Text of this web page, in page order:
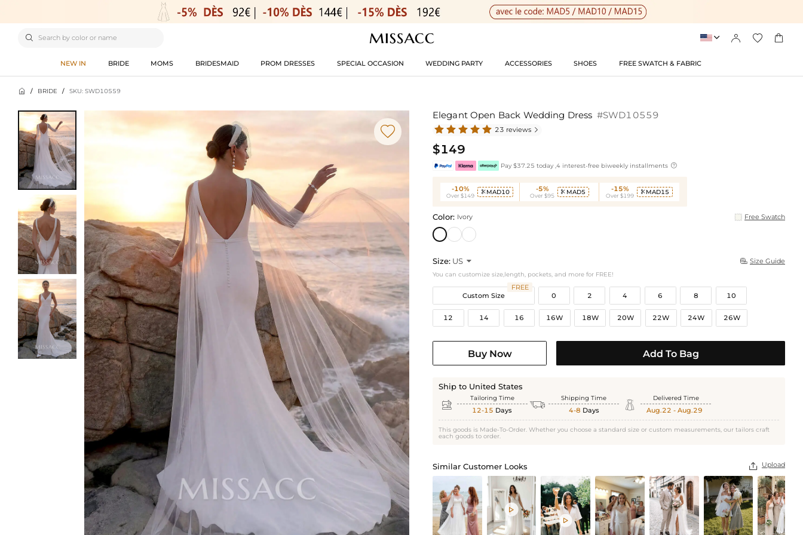
    
NEW IN BRIDE MOMS BRIDESMAID PROM DRESSES SPECIAL OCCASION WEDDING PARTY ACCESSORIES SHOES FREE SWATCH & FABRIC
 / BRIDE / SKU: SWD10559

Elegant Open Back Wedding Dress #SWD10559
23 reviews 
$149
Pay $37.25 today ,4 interest-free biweekly installments 
-10%
Over $149
 MAD10 -5%
Over $95
 MAD5 -15%
Over $199
 MAD15
Color: Ivory Free Swatch
Size: US   Size Guide
You can customize size,length, pockets, and more for FREE!
Custom Size
FREE
0
2 4 6 8 10
12 14 16 16W 18W 20W 22W 24W 26W
Buy Now Add To Bag
Ship to United States
 Tailoring Time
12-15 Days  Shipping Time
4-8 Days  Delivered Time
Aug.22 - Aug.29
This goods is Made-To-Order. Whether you choose a standard size or custom measurements, our tailors craft
each goods to order.
Similar Customer Looks  Upload

